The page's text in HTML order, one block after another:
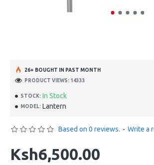
STOCK: In Stock
MODEL: Lantern
26+ BOUGHT IN PAST MONTH
PRODUCT VIEWS: 14333
Based on 0 reviews. - Write a
Ksh6,500.00